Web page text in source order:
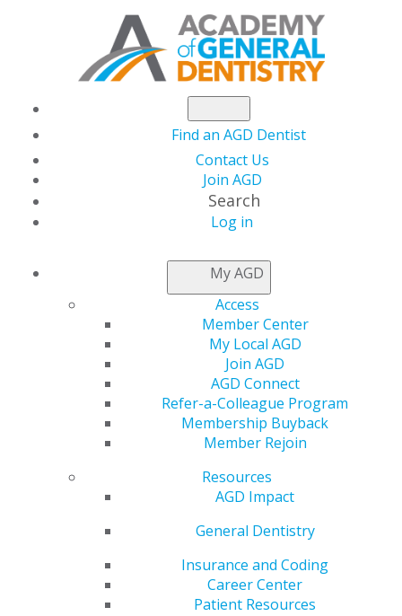
Find an AGD Dentist
Contact Us
Join AGD
Search
Log in
My AGD
Access
Member Center
My Local AGD
Join AGD
AGD Connect
Refer-a-Colleague Program
Membership Buyback
Member Rejoin
Resources
AGD Impact
General Dentistry
Insurance and Coding
Career Center
Patient Resources
NEWSROOM
Nominate Your
Chapter or Faculty
Advisor
AGD Staff
Help AGD recognize
dedicated student
chapters and faculty
advisors who have